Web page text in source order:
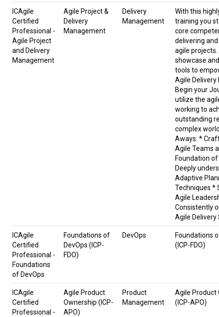
ICAgile
Certified
Professional -
Agile Project
and Delivery
Management
Agile Project &
Delivery
Management
Delivery
Management
With this
training you
core
delivering
agile projects.
showcase
tools to
Agile Delivery
Begin your
utilize the
working to
outstanding
complex
Aways: *
Agile Teams
Foundation
Deeply
Adaptive
Techniques *
Agile
Consistently
Agile Delivery
ICAgile
Certified
Professional -
Foundations
of DevOps
Foundations of
DevOps (ICP-
FDO)
DevOps
Foundations
(ICP-FDO)
ICAgile
Certified
Professional -
Agile Product
Ownership (ICP-
APO)
Product
Management
Agile Product
(ICP-APO)